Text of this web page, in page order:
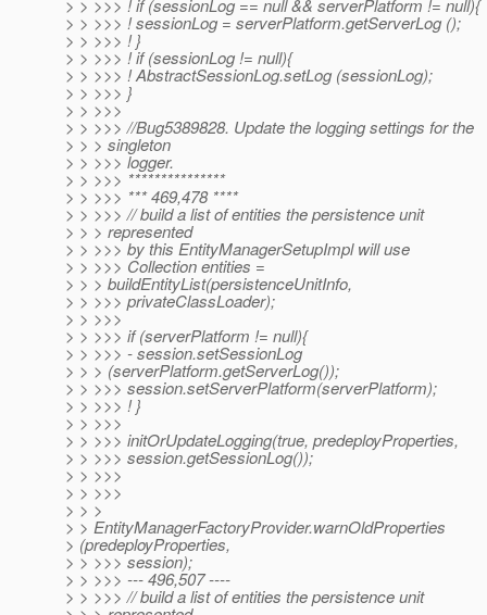
> > >>> ! if (sessionLog == null && serverPlatform != null){
> > >>> ! sessionLog = serverPlatform.getServerLog ();
> > >>> ! }
> > >>> ! if (sessionLog != null){
> > >>> ! AbstractSessionLog.setLog (sessionLog);
> > >>> }
> > >>>
> > >>> //Bug5389828. Update the logging settings for the
> > > singleton
> > >>> logger.
> > >>> ***************
> > >>> *** 469,478 ****
> > >>> // build a list of entities the persistence unit
> > > represented
> > >>> by this EntityManagerSetupImpl will use
> > >>> Collection entities =
> > > buildEntityList(persistenceUnitInfo,
> > >>> privateClassLoader);
> > >>>
> > >>> if (serverPlatform != null){
> > >>> - session.setSessionLog
> > > (serverPlatform.getServerLog());
> > >>> session.setServerPlatform(serverPlatform);
> > >>> ! }
> > >>>
> > >>> initOrUpdateLogging(true, predeployProperties,
> > >>> session.getSessionLog());
> > >>>
> > >>>
> > >
> > EntityManagerFactoryProvider.warnOldProperties
> (predeployProperties,
> > >>> session);
> > >>> --- 496,507 ----
> > >>> // build a list of entities the persistence unit